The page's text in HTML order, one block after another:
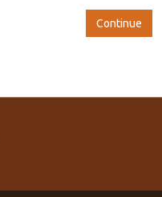
Continue